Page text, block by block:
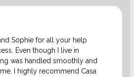
Sophie for all your help
Even though I live in
was handled smoothly and
I highly recommend Casa